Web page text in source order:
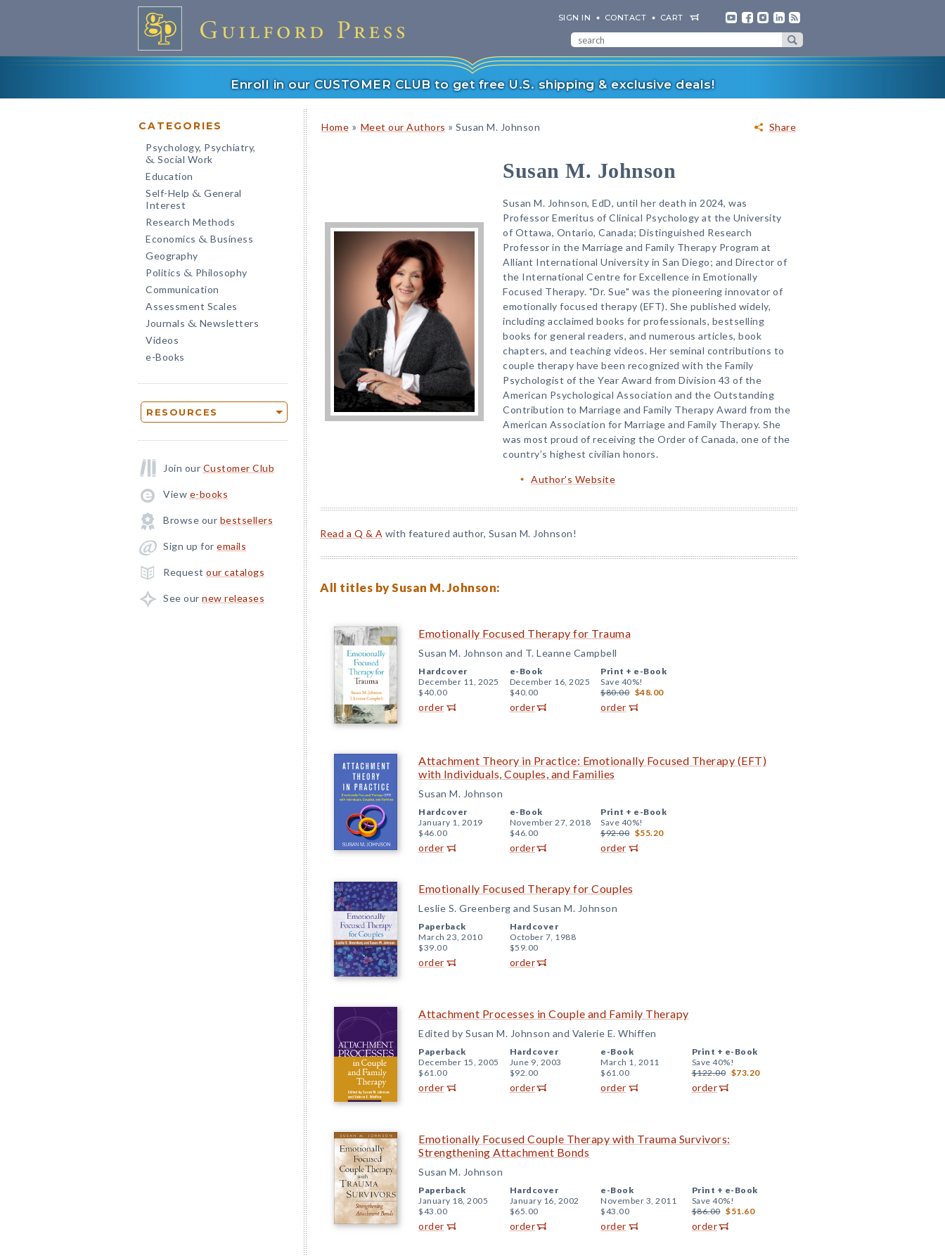
SIGN IN CONTACT CART
Enroll in our CUSTOMER CLUB to get free U.S. shipping & exclusive deals!
CATEGORIES
Psychology, Psychiatry,
& Social Work
Education
Self-Help & General
Interest
Research Methods
Economics & Business
Geography
Politics & Philosophy
Communication
Assessment Scales
Journals & Newsletters
Videos
e-Books
RESOURCES
Join our Customer Club
View e-books
Browse our bestsellers
Sign up for emails
Request our catalogs
See our new releases
Share
Home » Meet our Authors » Susan M. Johnson
Susan M. Johnson
Susan M. Johnson, EdD, until her death in 2024, was
Professor Emeritus of Clinical Psychology at the University
of Ottawa, Ontario, Canada; Distinguished Research
Professor in the Marriage and Family Therapy Program at
Alliant International University in San Diego; and Director of
the International Centre for Excellence in Emotionally
Focused Therapy. "Dr. Sue" was the pioneering innovator of
emotionally focused therapy (EFT). She published widely,
including acclaimed books for professionals, bestselling
books for general readers, and numerous articles, book
chapters, and teaching videos. Her seminal contributions to
couple therapy have been recognized with the Family
Psychologist of the Year Award from Division 43 of the
American Psychological Association and the Outstanding
Contribution to Marriage and Family Therapy Award from the
American Association for Marriage and Family Therapy. She
was most proud of receiving the Order of Canada, one of the
country’s highest civilian honors.
Author's Website
Read a Q & A with featured author, Susan M. Johnson!
All titles by Susan M. Johnson:
Emotionally Focused Therapy for Trauma
Susan M. Johnson and T. Leanne Campbell
Hardcover
December 11, 2025
$40.00
order
e-Book
December 16, 2025
$40.00
order
Print + e-Book
Save 40%!
$80.00 $48.00
order
Attachment Theory in Practice: Emotionally Focused Therapy (EFT)
with Individuals, Couples, and Families
Susan M. Johnson
Hardcover
January 1, 2019
$46.00
order
e-Book
November 27, 2018
$46.00
order
Print + e-Book
Save 40%!
$92.00 $55.20
order
Emotionally Focused Therapy for Couples
Leslie S. Greenberg and Susan M. Johnson
Paperback
March 23, 2010
$39.00
order
Hardcover
October 7, 1988
$59.00
order
Attachment Processes in Couple and Family Therapy
Edited by Susan M. Johnson and Valerie E. Whiffen
Paperback
December 15, 2005
$61.00
order
Hardcover
June 9, 2003
$92.00
order
e-Book
March 1, 2011
$61.00
order
Print + e-Book
Save 40%!
$122.00 $73.20
order
Emotionally Focused Couple Therapy with Trauma Survivors:
Strengthening Attachment Bonds
Susan M. Johnson
Paperback
January 18, 2005
$43.00
order
Hardcover
January 16, 2002
$65.00
order
e-Book
November 3, 2011
$43.00
order
Print + e-Book
Save 40%!
$86.00 $51.60
order